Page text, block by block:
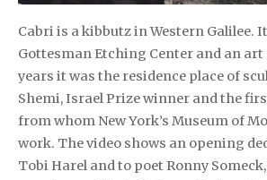
Cabri is a kibbutz in Western Galilee.
Gottesman Etching Center and an art
years it was the residence place of
Shemi, Israel Prize winner and the
from whom New York’s Museum of
work. The video shows an opening
Tobi Harel and to poet Ronny